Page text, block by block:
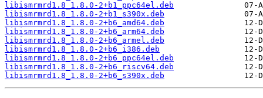
libismrmrd1.8_1.8.0-2+b1_ppc64el.deb
libismrmrd1.8_1.8.0-2+b1_s390x.deb
libismrmrd1.8_1.8.0-2+b6_amd64.deb
libismrmrd1.8_1.8.0-2+b6_arm64.deb
libismrmrd1.8_1.8.0-2+b6_armel.deb
libismrmrd1.8_1.8.0-2+b6_i386.deb
libismrmrd1.8_1.8.0-2+b6_ppc64el.deb
libismrmrd1.8_1.8.0-2+b6_riscv64.deb
libismrmrd1.8_1.8.0-2+b6_s390x.deb